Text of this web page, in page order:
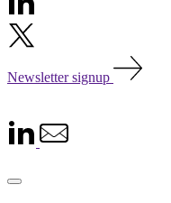
Newsletter signup